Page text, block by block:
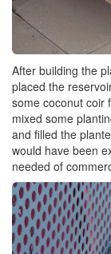
After building the
placed the
some coconut coir
mixed some
and filled the
would have been
needed of